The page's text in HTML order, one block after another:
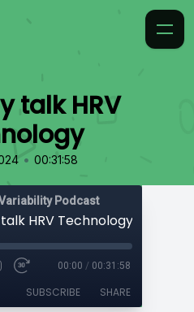
talk HRV
• 00:31:58
Podcast
HRV Technology
00:00 / 00:31:58
SUBSCRIBE SHARE